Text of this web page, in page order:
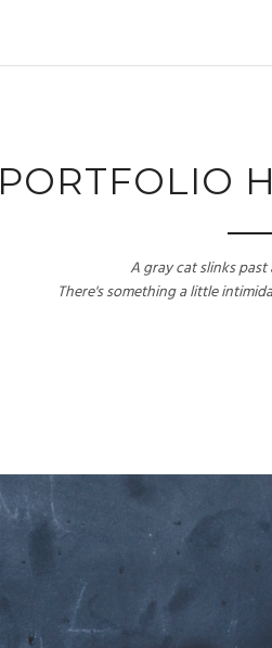
PORTFOLIO
A gray cat slinks
There's something a little